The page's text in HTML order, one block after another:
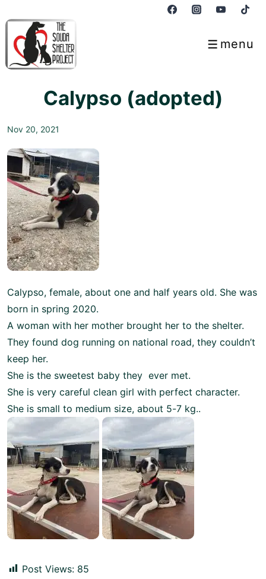
Skip
Main
menu
Menu
Calypso (adopted)
Nov 20, 2021
Calypso, female, about one and half years old. She was
born in spring 2020.
A woman with her mother brought her to the shelter.
They found dog running on national road, they couldn’t
keep her.
She is the sweetest baby they ever met.
She is very careful clean girl with perfect character.
She is small to medium size, about 5-7 kg..
Post Views: 85